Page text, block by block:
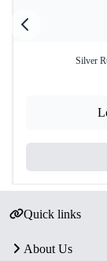
Silver
Quick links
About Us